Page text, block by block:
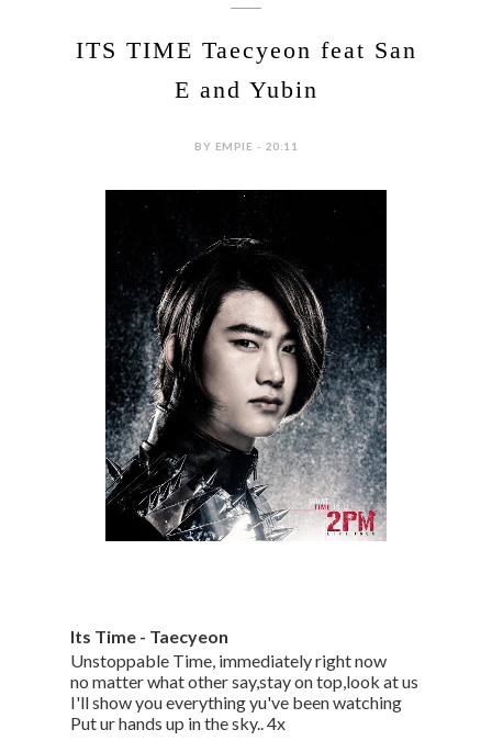
ITS TIME Taecyeon feat San
E and Yubin
BY EMPIE - 20:11
Its Time - Taecyeon
Unstoppable Time, immediately right now
no matter what other say,stay on top,look at us
I'll show you everything yu've been watching
Put ur hands up in the sky.. 4x